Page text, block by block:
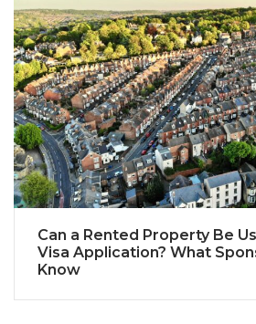
Can a Rented Property Be
Visa Application? What
Know